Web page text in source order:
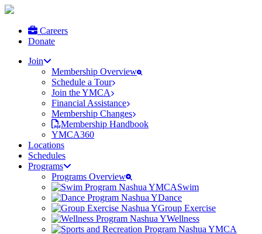
Careers
Donate
Join
Membership Overview
Schedule a Tour
Join the YMCA
Financial Assistance
Membership Changes
Membership Handbook
YMCA360
Locations
Schedules
Programs
Programs Overview
Swim
Dance
Group Exercise
Wellness